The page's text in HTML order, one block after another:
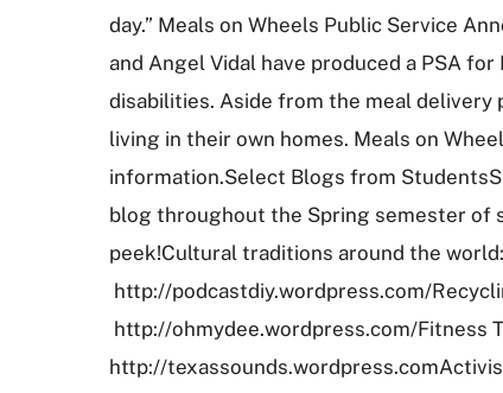
day.” Meals on Wheels Public Service
and Angel Vidal have produced a PSA
disabilities. Aside from the meal delivery
living in their own homes. Meals on
information.Select Blogs from
blog throughout the Spring semester of
peek!Cultural traditions around the
http://podcastdiy.wordpress.com/
http://ohmydee.wordpress.com/Fitness
http://